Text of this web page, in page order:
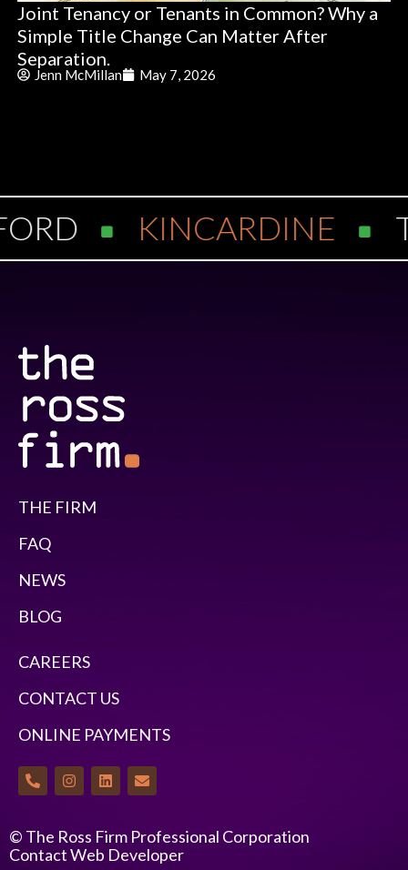
Joint Tenancy or Tenants in Common? Why a
Simple Title Change Can Matter After
Separation.
Jenn McMillan May 7, 2026
KINCARDINE
THE FIRM
FAQ
NEWS
BLOG
CAREERS
CONTACT US
ONLINE PAYMENTS
© The Ross Firm Professional Corporation
Contact Web Developer